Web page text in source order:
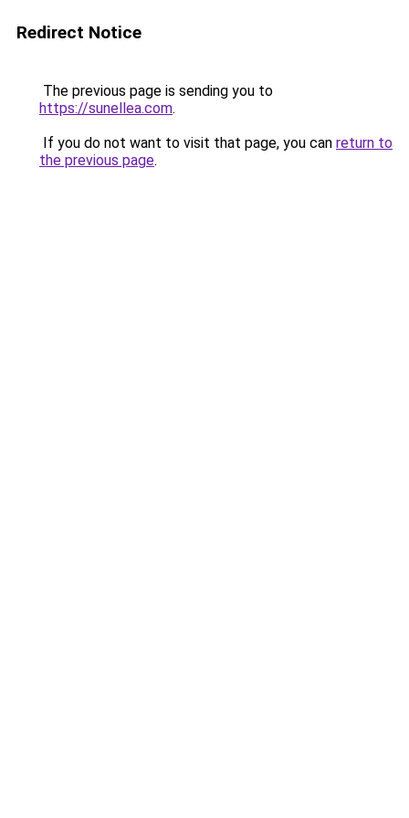
Redirect Notice
The previous page is sending you to
https://sunellea.com.
If you do not want to visit that page, you can return to
the previous page.